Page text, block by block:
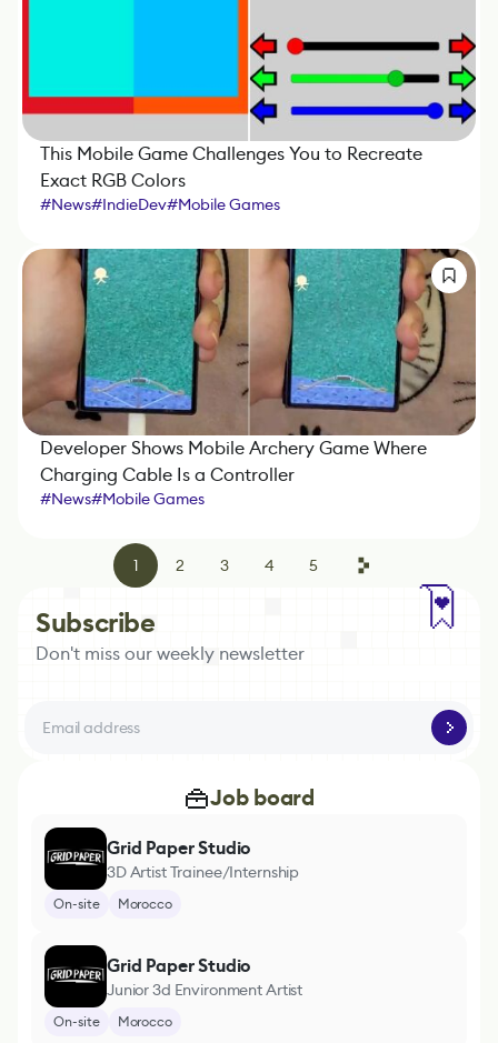
This Mobile Game Challenges You to Recreate
Exact RGB Colors
#News#IndieDev#Mobile Games
Developer Shows Mobile Archery Game Where
Charging Cable Is a Controller
#News#Mobile Games
1 2 3 4 5
Subscribe
Don't miss our weekly newsletter
Job board
Grid Paper Studio
3D Artist Trainee/Internship
On-site Morocco
Grid Paper Studio
Junior 3d Environment Artist
On-site Morocco